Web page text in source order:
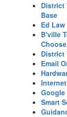
District
Base
Ed
B'ville
District
Email
Google
Smart